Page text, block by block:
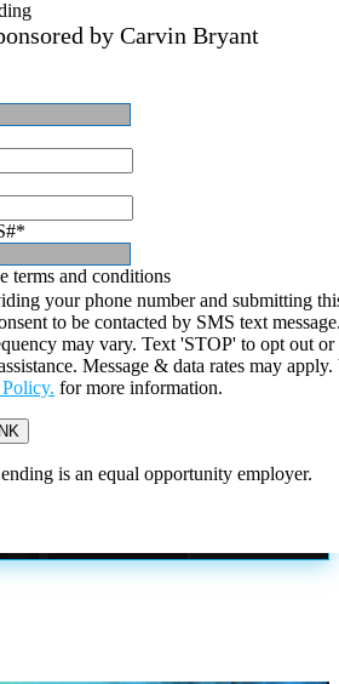
by Carvin Bryant
*
terms and conditions
your phone number and submitting
to be contacted by SMS text
may vary. Text 'STOP' to opt out or
Message & data rates may
for more information.
is an equal opportunity employer.